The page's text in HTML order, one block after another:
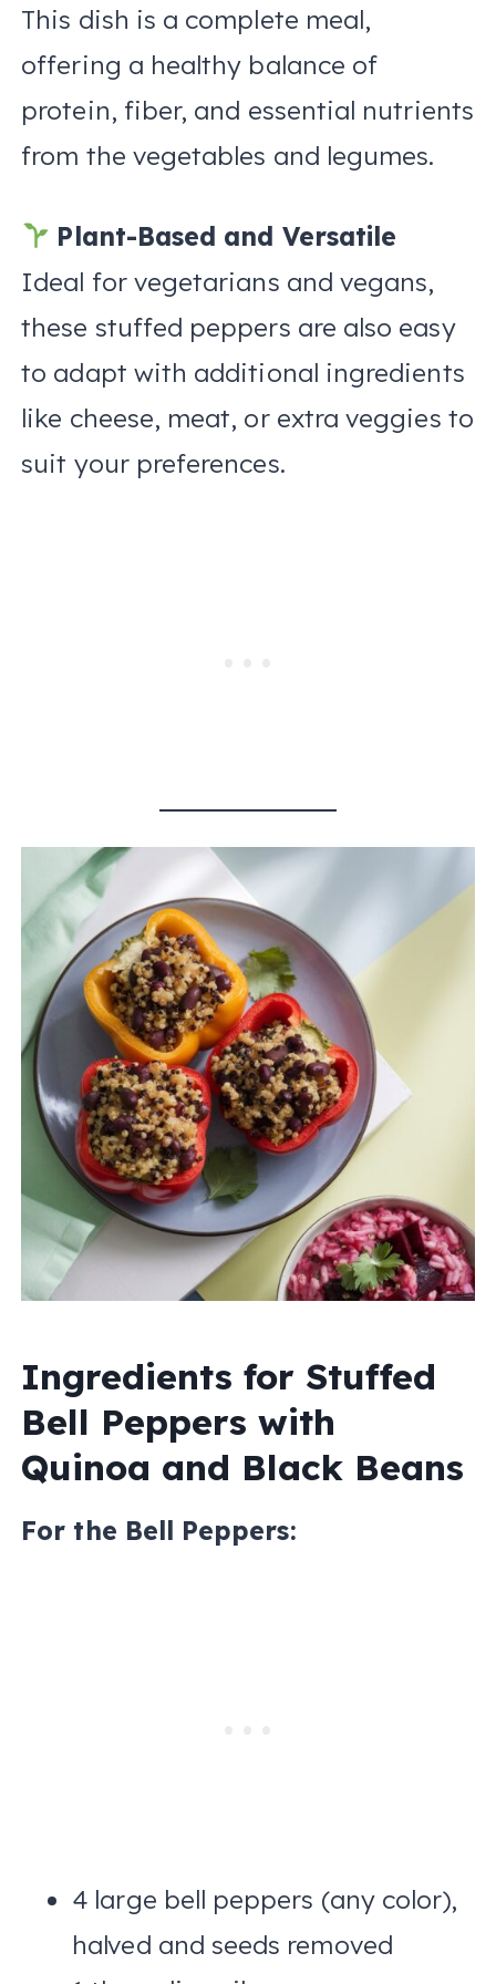
This dish is a complete meal,
offering a healthy balance of
protein, fiber, and essential nutrients
from the vegetables and legumes.
Plant-Based and Versatile
Ideal for vegetarians and vegans,
these stuffed peppers are also easy
to adapt with additional ingredients
like cheese, meat, or extra veggies to
suit your preferences.
Ingredients for Stuffed
Bell Peppers with
Quinoa and Black Beans
For the Bell Peppers:
4 large bell peppers (any color),
halved and seeds removed